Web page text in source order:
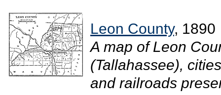
Leon County, 1890
A map of Leon
(Tallahassee),
and railroads